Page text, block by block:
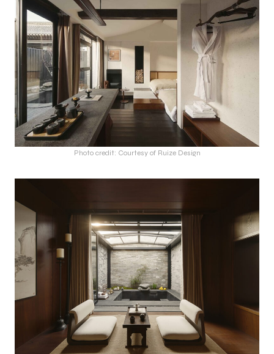
Photo credit: Courtesy of Ruize Design